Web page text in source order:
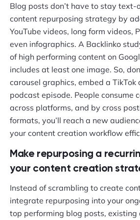
Blog posts don’t have to stay text-
content repurposing strategy by
YouTube videos, long form videos,
even infographics. A Backlinko
of high performing content on
includes at least one image. So,
carousel graphics, embed a TikTok
podcast episode. People consume
across platforms, and by cross
formats, you’ll reach a new
your content creation workflow
Make repurposing a
your content creation
Instead of scrambling to create
integrate repurposing into your
top performing blog posts, existing